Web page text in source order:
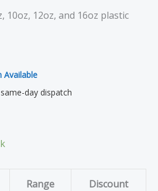
10oz, 12oz, and 16oz plastic
Available
day dispatch
Range Discount